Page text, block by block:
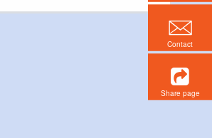
Contact
Share page